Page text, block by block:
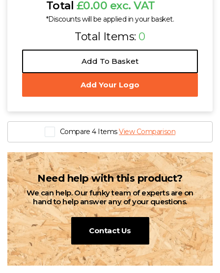
Total £0.00 exc. VAT
*Discounts will be applied in your basket.
Total Items: 0
Add To Basket
Add Your Logo
Compare 4 ItemsView Comparison
Need help with this product?
We can help. Our funky team of experts are on
hand to help answer any of your questions.
Contact Us